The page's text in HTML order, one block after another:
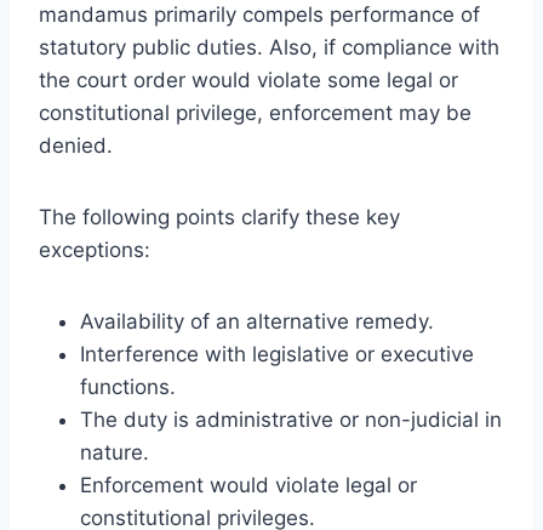
mandamus primarily compels performance of
statutory public duties. Also, if compliance with
the court order would violate some legal or
constitutional privilege, enforcement may be
denied.
The following points clarify these key
exceptions:
Availability of an alternative remedy.
Interference with legislative or executive
functions.
The duty is administrative or non-judicial in
nature.
Enforcement would violate legal or
constitutional privileges.